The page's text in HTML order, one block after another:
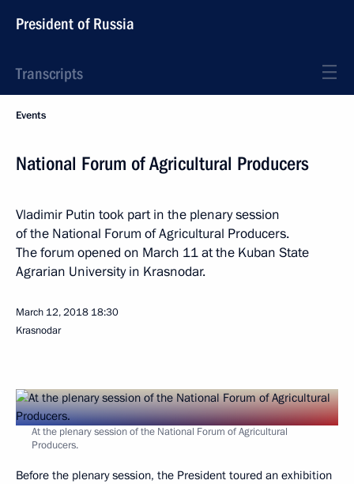
President of Russia
Transcripts
Events
National Forum of Agricultural Producers
Vladimir Putin took part in the plenary session
of the National Forum of Agricultural Producers.
The forum opened on March 11 at the Kuban State
Agrarian University in Krasnodar.
March 12, 2018 18:30
Krasnodar
At the plenary session of the National Forum of Agricultural
Producers.
Before the plenary session, the President toured an exhibition